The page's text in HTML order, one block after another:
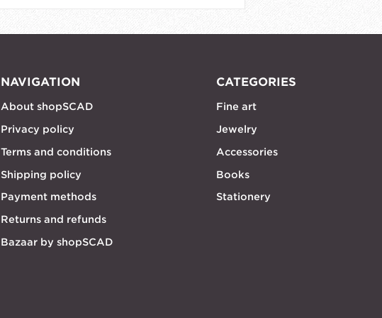
NAVIGATION
About shopSCAD
Privacy policy
Terms and conditions
Shipping policy
Payment methods
Returns and refunds
Bazaar by shopSCAD
CATEGORIES
Fine art
Jewelry
Accessories
Books
Stationery